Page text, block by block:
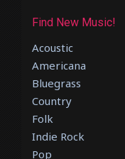
Find New Music!
Acoustic
Americana
Bluegrass
Country
Folk
Indie Rock
Pop